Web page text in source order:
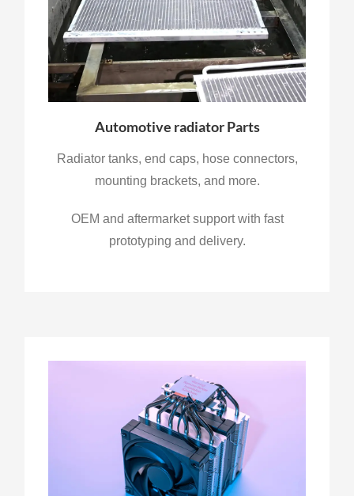
Automotive radiator Parts
Radiator tanks, end caps, hose connectors,
mounting brackets, and more.
OEM and aftermarket support with fast
prototyping and delivery.